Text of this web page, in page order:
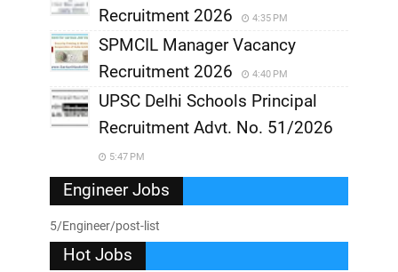
Recruitment 2026
4:35 PM
SPMCIL Manager Vacancy
Recruitment 2026
4:40 PM
UPSC Delhi Schools Principal
Recruitment Advt. No. 51/2026
5:47 PM
Engineer Jobs
5/Engineer/post-list
Hot Jobs